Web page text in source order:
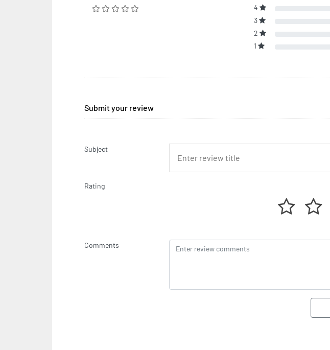
4
3
2
1
Submit your review
Subject
Rating
Comments